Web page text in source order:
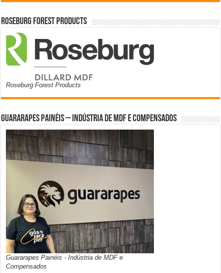
Roseburg Forest Products
Roseburg Forest Products
Guararapes Painéis – Indústria de MDF e Compensados
Guararapes Painéis - Indústria de MDF e
Compensados